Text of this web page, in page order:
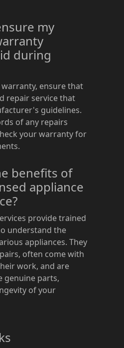
my
during
ensure that
repair service that
guidelines.
of any repairs
your warranty for
benefits of
appliance
provide trained
understand the
appliances. They
often come with
work, and are
genuine parts,
of your